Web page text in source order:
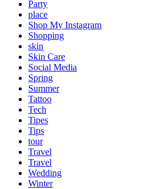
Party
place
Shop My Instagram
Shopping
skin
Skin Care
Social Media
Spring
Summer
Tattoo
Tech
Tipes
Tips
tour
Travel
Travel
Wedding
Winter